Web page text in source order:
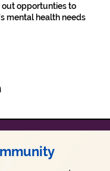
opportunties to
mental health needs